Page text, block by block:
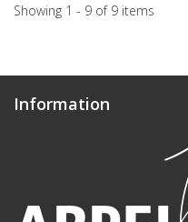
Showing 1 - 9 of 9 items
Information